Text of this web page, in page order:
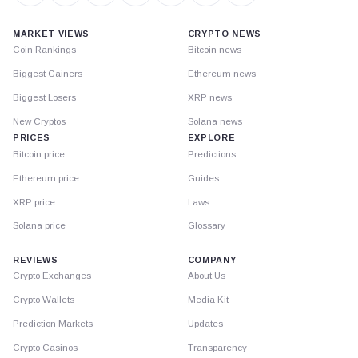
MARKET VIEWS
Coin Rankings
Biggest Gainers
Biggest Losers
New Cryptos
PRICES
Bitcoin price
Ethereum price
XRP price
Solana price
CRYPTO NEWS
Bitcoin news
Ethereum news
XRP news
Solana news
EXPLORE
Predictions
Guides
Laws
Glossary
REVIEWS
Crypto Exchanges
Crypto Wallets
Prediction Markets
Crypto Casinos
COMPANY
About Us
Media Kit
Updates
Transparency